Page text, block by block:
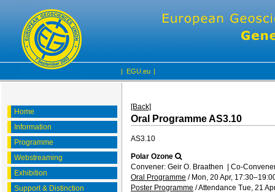
| EGU.eu |
Home
Information
Programme
Webstreaming
Exhibition
Support & Distinction
[Back]
Oral Programme AS3.10
AS3.10
Polar Ozone
Convener: Geir O. Braathen | Co-
Oral Programme / Mon, 20 Apr, 17:30
Poster Programme /Attendance Tue, 21